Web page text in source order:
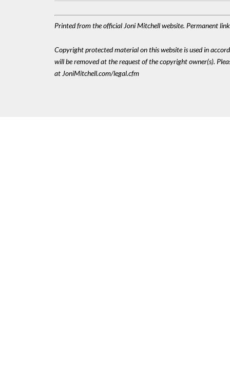
Printed from the official Joni Mitchell website. Permanent
Copyright protected material on this website is used in
will be removed at the request of the copyright owner(s).
at JoniMitchell.com/legal.cfm